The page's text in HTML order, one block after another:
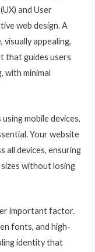
and User
web design. A
appealing,
that guides users
with minimal
mobile devices,
Your website
all devices, ensuring
without losing
important factor.
fonts, and high-
identity that